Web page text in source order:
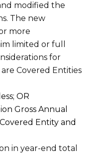
modified the
The new
more
limited or full
for
Covered Entities
OR
Gross Annual
Entity and
in year-end total